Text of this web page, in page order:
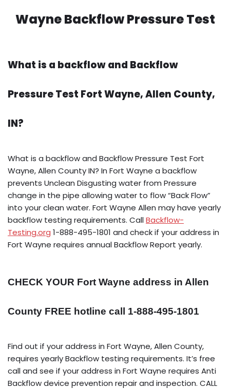
Wayne Backflow Pressure Test
What is a backflow and Backflow
Pressure Test Fort Wayne, Allen County,
IN?
What is a backflow and Backflow Pressure Test Fort
Wayne, Allen County IN? In Fort Wayne a backflow
prevents Unclean Disgusting water from Pressure
change in the pipe allowing water to flow “Back Flow”
into your clean water. Fort Wayne Allen may have yearly
backflow testing requirements. CallBackflow-
Testing.org 1-888-495-1801 and check if your address in
Fort Wayne requires annual Backflow Report yearly.
CHECK YOUR Fort Wayne address in Allen
County FREE hotline call 1-888-495-1801
Find out if your address in Fort Wayne, Allen County,
requires yearly Backflow testing requirements. It’s free
call and see if your address in Fort Wayne requires Anti
Backflow device prevention repair and inspection. CALL